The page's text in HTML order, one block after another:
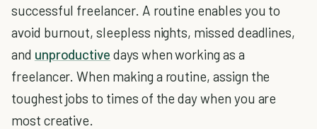
successful freelancer. A routine enables you to
avoid burnout, sleepless nights, missed deadlines,
and unproductive days when working as a
freelancer. When making a routine, assign the
toughest jobs to times of the day when you are
most creative.